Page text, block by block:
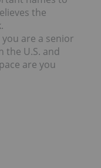
the
you are a senior
the U.S. and
are you